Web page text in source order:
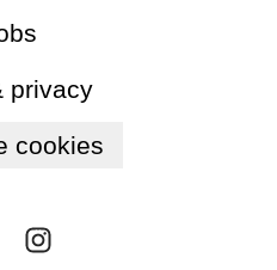
privacy
cookies